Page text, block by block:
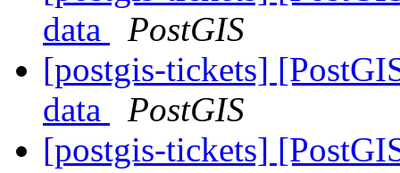
data
PostGIS
[postgis-tickets]
data
PostGIS
[postgis-tickets]